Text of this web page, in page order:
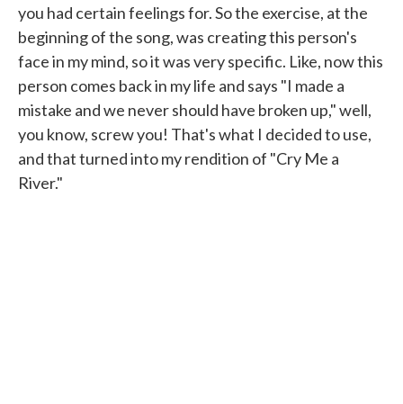
you had certain feelings for. So the exercise, at the
beginning of the song, was creating this person's
face in my mind, so it was very specific. Like, now this
person comes back in my life and says "I made a
mistake and we never should have broken up," well,
you know, screw you! That's what I decided to use,
and that turned into my rendition of "Cry Me a
River."